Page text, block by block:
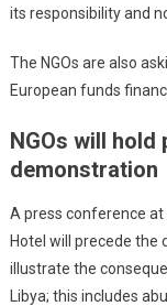
its responsibility and
The NGOs are also
European funds
NGOs will
demonstration
A press conference
Hotel will precede the
illustrate the
Libya; this includes